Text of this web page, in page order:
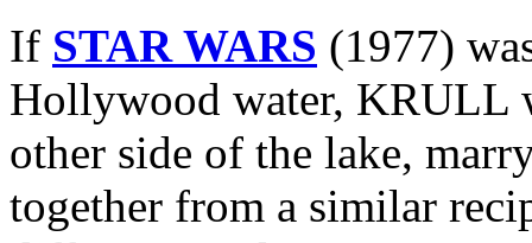
If STAR WARS (1977)
Hollywood water, KRULL
other side of the lake,
together from a similar